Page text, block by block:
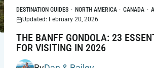
DESTINATION GUIDES · NORTH AMERICA · CANADA ·
Updated: February 20, 2026
THE BANFF GONDOLA: 23
FOR VISITING IN 2026